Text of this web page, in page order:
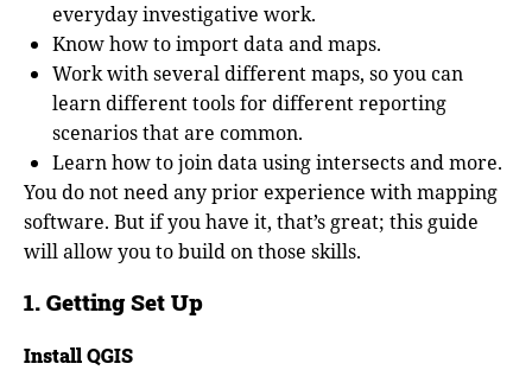
everyday investigative work.
Know how to import data and maps.
Work with several different maps, so you can
learn different tools for different reporting
scenarios that are common.
Learn how to join data using intersects and more.
You do not need any prior experience with mapping
software. But if you have it, that’s great; this guide
will allow you to build on those skills.
1. Getting Set Up
Install QGIS